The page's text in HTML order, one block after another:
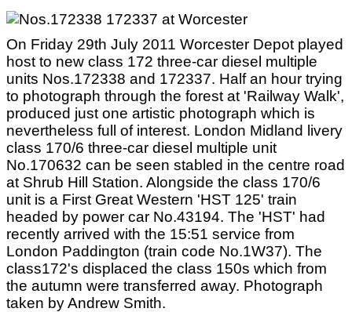
On Friday 29th July 2011 Worcester Depot played
host to new class 172 three-car diesel multiple
units Nos.172338 and 172337. Half an hour trying
to photograph through the forest at 'Railway Walk',
produced just one artistic photograph which is
nevertheless full of interest. London Midland livery
class 170/6 three-car diesel multiple unit
No.170632 can be seen stabled in the centre road
at Shrub Hill Station. Alongside the class 170/6
unit is a First Great Western 'HST 125' train
headed by power car No.43194. The 'HST' had
recently arrived with the 15:51 service from
London Paddington (train code No.1W37). The
class172's displaced the class 150s which from
the autumn were transferred away. Photograph
taken by Andrew Smith.